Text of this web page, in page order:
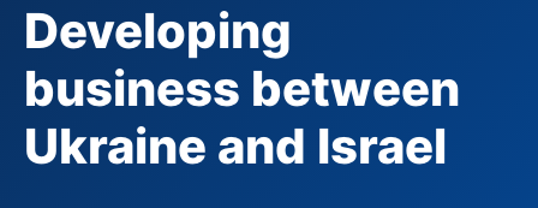
Developing
business between
Ukraine and Israel